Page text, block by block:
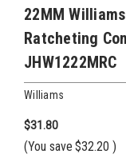
22MM
Ratcheting
JHW1222MRC
Williams
$31.80
(You save $32.20 )